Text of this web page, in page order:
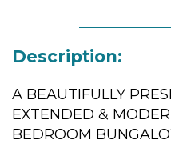
Description:
A BEAUTIFULLY
EXTENDED &
BEDROOM